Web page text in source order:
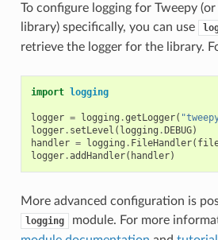
To configure logging for Tweepy (or
library) specifically, you can use
retrieve the logger for the library.
import logging
logger = logging .getLogger(
logger. setLevel ( logging .DEBUG)
handler = logging . FileHandler(
logger.addHandler( handler)
More advanced configuration is
logging module. For more